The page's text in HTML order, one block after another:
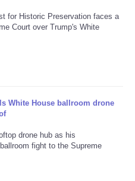
for Historic Preservation faces a
Court over Trump's White
White House ballroom drone
drone hub as his
fight to the Supreme